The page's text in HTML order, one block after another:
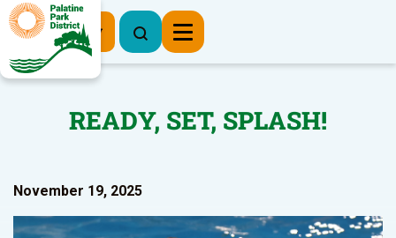
Register Now
READY, SET, SPLASH!
November 19, 2025